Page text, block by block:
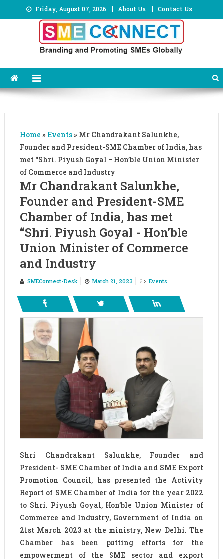
to
Friday, August 07, 2026 About Us Contact Us
Home » Events» Mr Chandrakant Salunkhe,
Founder and President-SME Chamber of India, has
met “Shri. Piyush Goyal – Hon’ble Union Minister
of Commerce and Industry
Mr Chandrakant Salunkhe,
Founder and President-SME
Chamber of India, has met
“Shri. Piyush Goyal - Hon’ble
Union Minister of Commerce
and Industry
SMEConnect-Desk March 21, 2023 Events
Shri Chandrakant Salunkhe, Founder and
President- SME Chamber of India and SME Export
Promotion Council, has presented the Activity
Report of SME Chamber of India for the year 2022
to Shri. Piyush Goyal, Hon’ble Union Minister of
Commerce and Industry, Government of India on
21st March 2023 at the ministry, New Delhi. The
Chamber has been putting efforts for the
empowerment of the SME sector and export